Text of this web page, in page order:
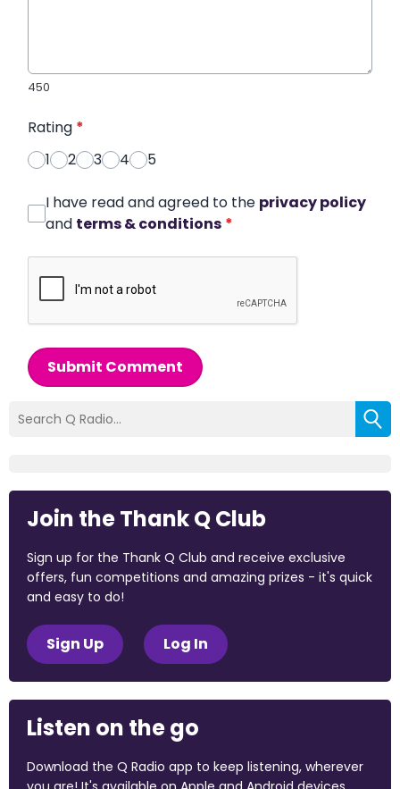
450
Rating *
1
2 3 4 5
I have read and agreed to the privacy policy
and terms & conditions *
Submit Comment
Join the Thank Q Club
Sign up for the Thank Q Club and receive exclusive
offers, fun competitions and amazing prizes - it's quick
and easy to do!
Sign Up Log In
Listen on the go
Download the Q Radio app to keep listening, wherever